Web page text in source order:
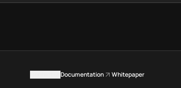
Documentation Whitepaper